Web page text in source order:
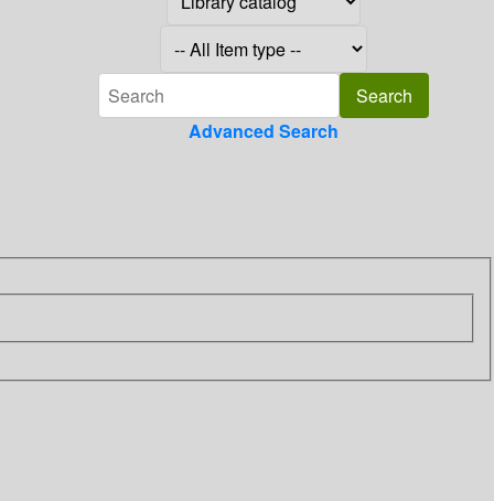
Advanced Search